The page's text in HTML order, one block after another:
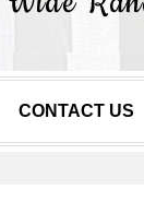
CONTACT US